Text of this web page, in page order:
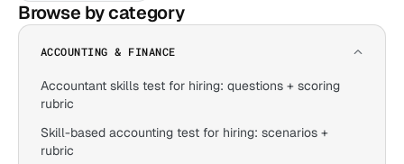
Browse by category
ACCOUNTING & FINANCE
Accountant skills test for hiring: questions + scoring
rubric
Skill-based accounting test for hiring: scenarios +
rubric